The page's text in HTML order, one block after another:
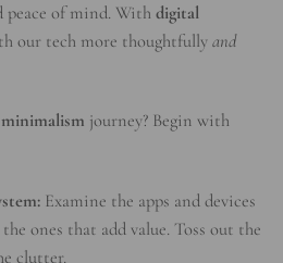
peace of mind. With digital
our tech more thoughtfully and
journey? Begin with
Examine the apps and devices
the ones that add value. Toss out the
clutter.